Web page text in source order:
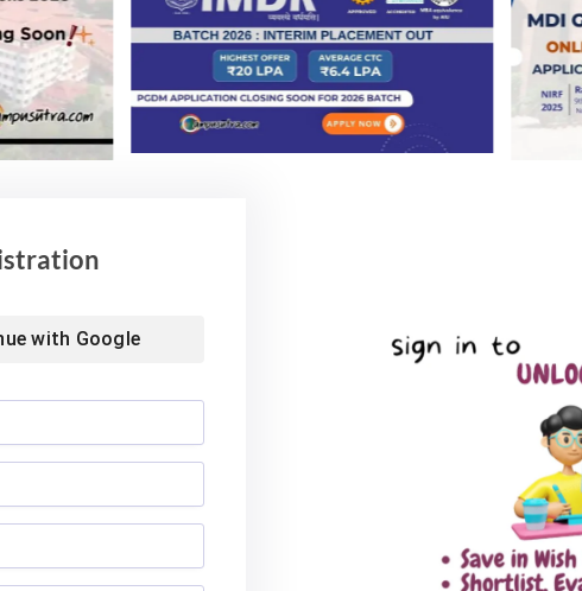
including Bachelor Degrees from universities/institutes
for admission of foreign students as laid forth by the
or equivalent qualification obtained by the candidate must
after completing higher secondary schooling (10+2) or
M. Tech Admission 2022 & Last dates
Website
with Google